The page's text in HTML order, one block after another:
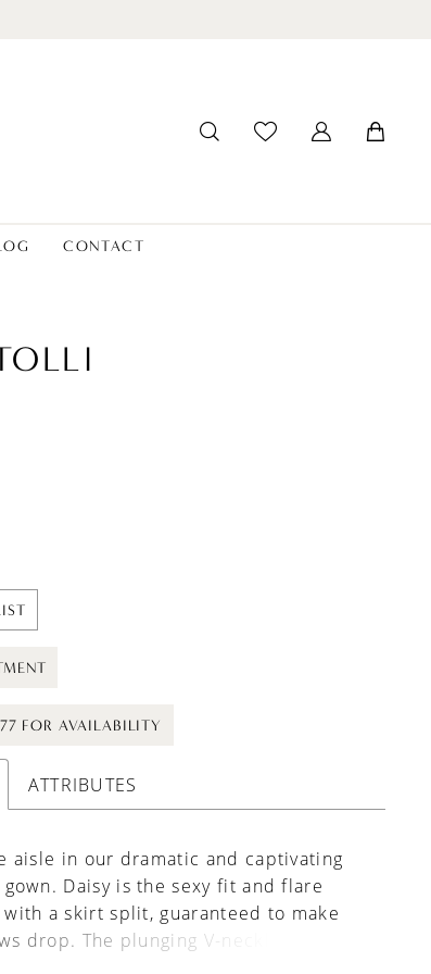
CONTACT
FOR AVAILABILITY
ATTRIBUTES
aisle in our dramatic and captivating
Daisy is the sexy fit and flare
a skirt split, guaranteed to make
drop. The plunging V-neckline
structured bodice, featuring